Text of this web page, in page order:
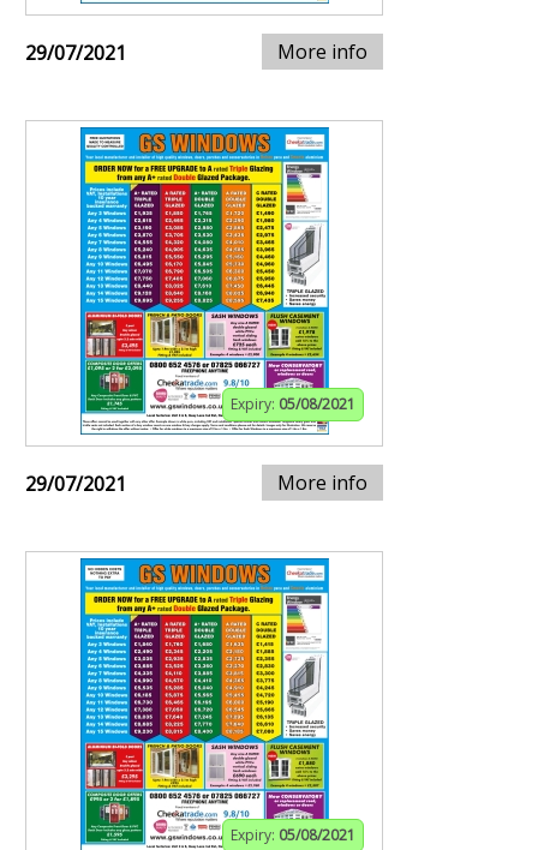
29/07/2021 More info
Expiry: 05/08/2021
29/07/2021 More info
Expiry: 05/08/2021